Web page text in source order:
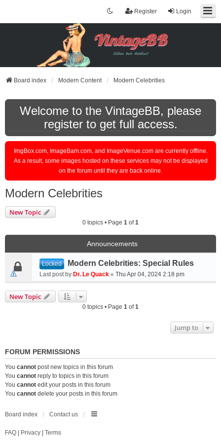
Login
Register
Board index Modern Content Modern Celebrities
Welcome to the VintageBB, please
register to get full access.
ImgBox.com, ImageBam.com, and ImageVenue.com are currently offline.
As a result, some images hosted on these services may not be displayed
on the forum until they are back online.
Modern Celebrities
New Topic
0 topics • Page 1 of1
Announcements
Locked Modern Celebrities: Special Rules
Last post by Dr. Le Quack « Thu Apr 04, 2024 2:18 pm
New Topic
0 topics • Page 1 of1
Jump to
FORUM PERMISSIONS
You cannot post new topics in this forum
You cannot reply to topics in this forum
You cannot edit your posts in this forum
You cannot delete your posts in this forum
Board index Contact us
FAQ Privacy Terms